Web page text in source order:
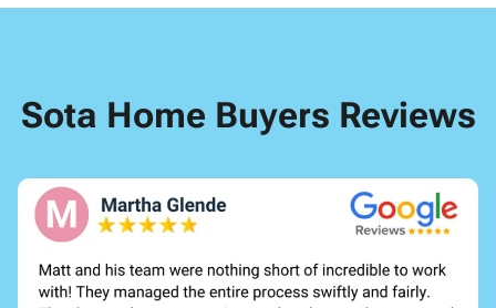
Sota Home Buyers Reviews